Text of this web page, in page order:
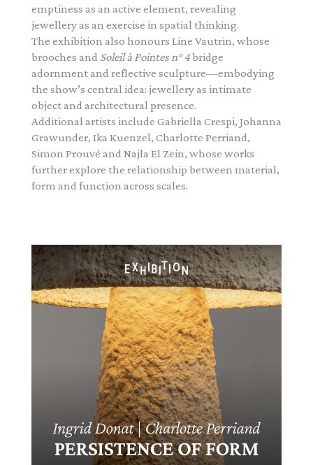
emptiness as an active element, revealing
jewellery as an exercise in spatial thinking.
The exhibition also honours Line Vautrin, whose
brooches and Soleil à Pointes n° 4bridge
adornment and reflective sculpture—embodying
the show’s central idea: jewellery as intimate
object and architectural presence.
Additional artists include Gabriella Crespi, Johanna
Grawunder, Ika Kuenzel, Charlotte Perriand,
Simon Prouvé and Najla El Zein, whose works
further explore the relationship between material,
form and function across scales.